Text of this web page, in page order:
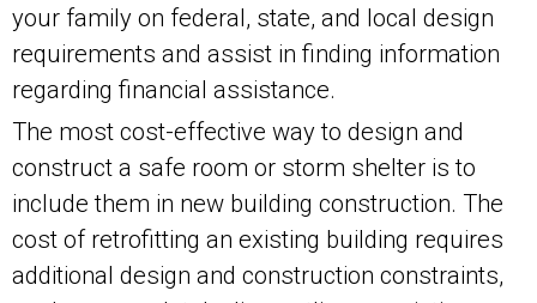
your family on federal, state, and local design
requirements and assist in finding information
regarding financial assistance.
The most cost-effective way to design and
construct a safe room or storm shelter is to
include them in new building construction. The
cost of retrofitting an existing building requires
additional design and construction constraints,